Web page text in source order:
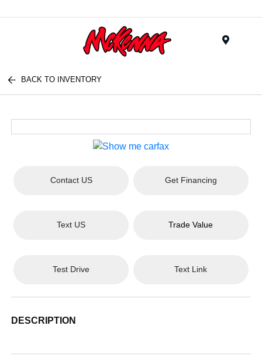
BACK TO INVENTORY
Contact US Get Financing
Text US Trade Value
Test Drive Text Link
DESCRIPTION